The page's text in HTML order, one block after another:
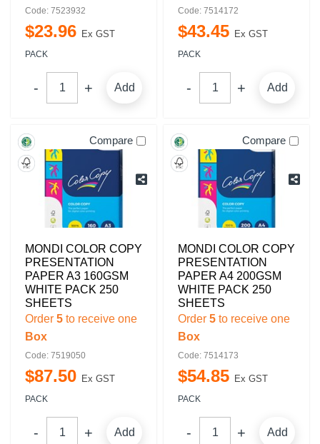
Code: 7523932
$23.96 Ex GST
PACK
Add
Code: 7514172
$43.45 Ex GST
PACK
Add
Compare
MONDI COLOR COPY
PRESENTATION
PAPER A3 160GSM
WHITE PACK 250
SHEETS
Order 5 to receive one
Box
Code: 7519050
$87.50 Ex GST
PACK
Add
Compare
MONDI COLOR COPY
PRESENTATION
PAPER A4 200GSM
WHITE PACK 250
SHEETS
Order 5 to receive one
Box
Code: 7514173
$54.85 Ex GST
PACK
Add